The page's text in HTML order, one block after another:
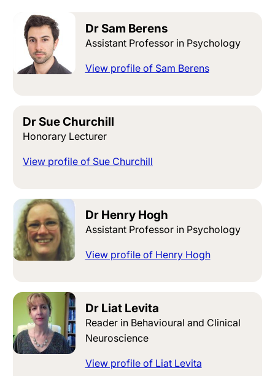
Dr Sam Berens
Assistant Professor in Psychology
View profile of Sam Berens
Dr Sue Churchill
Honorary Lecturer
View profile of Sue Churchill
Dr Henry Hogh
Assistant Professor in Psychology
View profile of Henry Hogh
Dr Liat Levita
Reader in Behavioural and Clinical
Neuroscience
View profile of Liat Levita